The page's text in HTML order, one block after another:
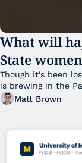
What will
State
Though it's been
Matt Brown